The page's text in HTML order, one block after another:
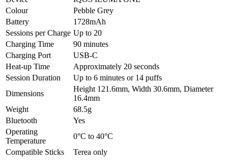
Colour
Pebble Grey
Battery
1728mAh
Sessions per Charge Up to 20
Charging Time
90 minutes
Charging Port
USB-C
Heat-up Time
Approximately 20 seconds
Session Duration
Up to 6 minutes or 14 puffs
Dimensions
Height 121.6mm, Width 30.6mm, Diameter
16.4mm
Weight
68.5g
Bluetooth
Yes
Operating
Temperature
0°C to 40°C
Compatible Sticks
Terea only